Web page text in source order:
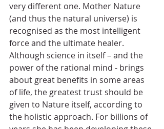
very different one. Mother Nature
(and thus the natural universe) is
recognised as the most intelligent
force and the ultimate healer.
Although science in itself – and the
power of the rational mind - brings
about great benefits in some areas
of life, the greatest trust should be
given to Nature itself, according to
the holistic approach. For billions of